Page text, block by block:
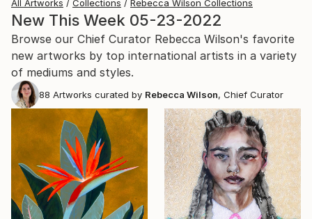
All Artworks Collections Rebecca Wilson Collections
New This Week 05-23-2022
Browse our Chief Curator Rebecca Wilson's favorite
new artworks by top international artists in a variety
of mediums and styles.
88 Artworks curated by Rebecca Wilson, Chief Curator